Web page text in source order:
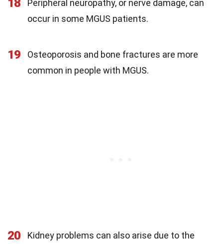
18
Peripheral neuropathy, or nerve damage, can
occur in some MGUS patients.
19
Osteoporosis and bone fractures are more
common in people with MGUS.
20
Kidney problems can also arise due to the